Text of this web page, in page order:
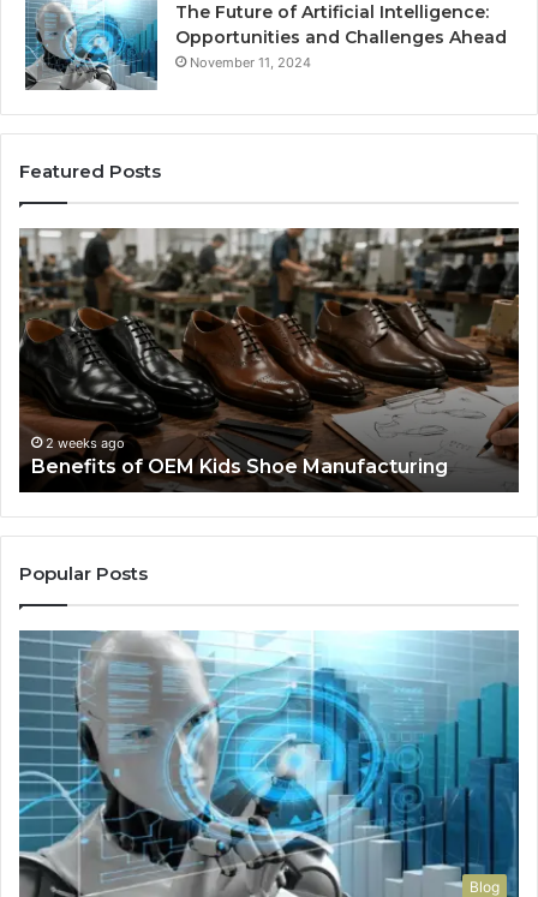
The Future of Artificial Intelligence:
Opportunities and Challenges Ahead
November 11, 2024
Featured Posts
Benefits
of
OEM
Kids
Shoe
Manufacturing
2 weeks ago
Benefits of OEM Kids Shoe Manufacturing
Is
a
So
a
Popular Posts
Blog